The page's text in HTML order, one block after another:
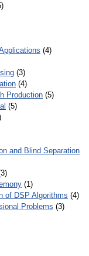
(4)
(3)
(4)
Production (5)
(5)
and Blind Separation
(1)
of DSP Algorithms (4)
Problems (3)